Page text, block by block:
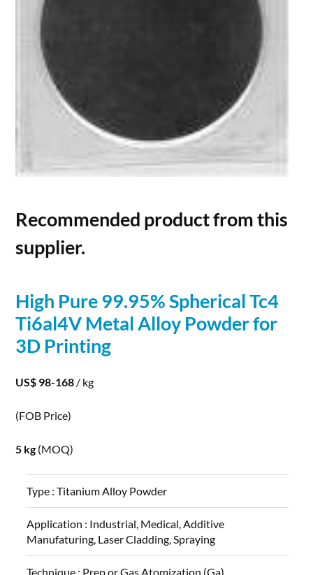
Recommended product from this
supplier.
High Pure 99.95% Spherical Tc4
Ti6al4V MetalAlloy Powderfor
3D Printing
US$ 98-168 / kg
(FOB Price)
5 kg (MOQ)
Type :Titanium Alloy Powder
Application : Industrial, Medical, Additive
Manufaturing, Laser Cladding, Spraying
Technique : Prep or Gas Atomization (Ga)